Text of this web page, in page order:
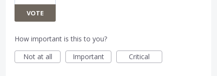
VOTE
How important is this to you?
Not at all
Important Critical